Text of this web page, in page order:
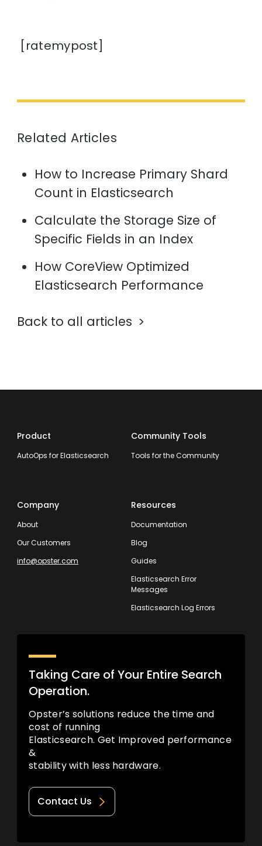
[ratemypost]
Related Articles
How to Increase Primary Shard
Count in Elasticsearch
Calculate the Storage Size of
Specific Fields in an Index
How CoreView Optimized
Elasticsearch Performance
Back to all articles
Product
AutoOps for Elasticsearch
Community Tools
Tools for the Community
Company
About
Our Customers
info@opster.com
Resources
Documentation
Blog
Guides
Elasticsearch Error
Messages
Elasticsearch Log Errors
Taking Care of Your Entire Search
Operation.
Opster’s solutions reduce the time and
cost of running
Elasticsearch. Get Improved performance
&
stability with less hardware.
Contact Us